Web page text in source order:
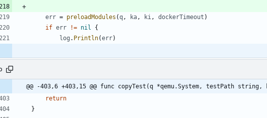
err = preloadModules (q , ka , ki , dockerTimeout )
if err != nil
{
log . Println(err)
@@ -403,6 +403,15 @@ func copyTest(q *qemu.System, testPath
return
}